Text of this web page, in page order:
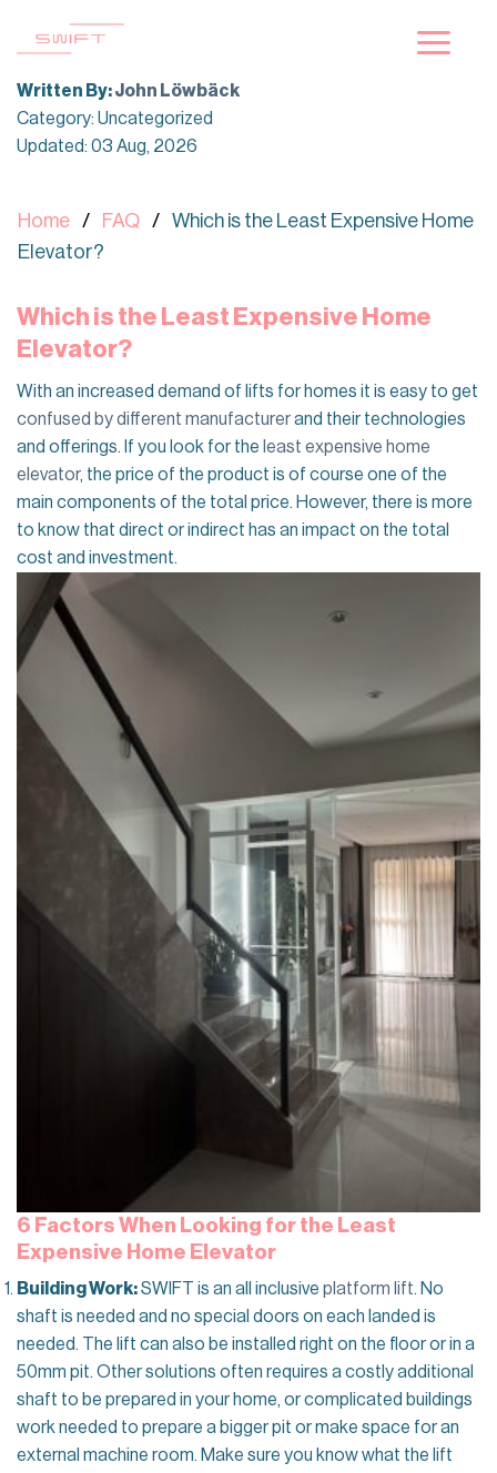
Written By:John Löwbäck
Category: Uncategorized
Updated: 03 Aug, 2026
Home FAQ
Which is the Least Expensive Home
Elevator?
Which is the Least Expensive Home
Elevator?
With an increased demand of lifts for homes it is easy to get
confused by different manufacturerand their technologies
and offerings. If you look for the least expensive home
elevator, the price of the product is of course one of the
main components of the total price. However, there is more
to know that direct or indirect has an impact on the total
cost and investment.
6 Factors When Looking for the Least
Expensive Home Elevator
Building Work:SWIFT is an all inclusive platform lift. No
shaft is needed and no special doors on each landed is
needed. The lift can also be installed right on the floor or in a
50mm pit. Other solutions often requires a costly additional
shaft to be prepared in your home, or complicated buildings
work needed to prepare a bigger pit or make space for an
external machine room. Make sure you know what the lift